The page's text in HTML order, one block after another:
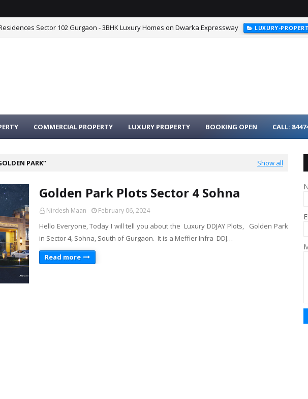
Sector 102 Gurgaon - 3BHK Luxury Homes on Dwarka Expressway LUXURY-
COMMERCIAL PROPERTY LUXURY PROPERTY BOOKING OPEN CALL:
PARK Show all
Golden Park Plots Sector 4 Sohna
Nirdesh Maan February 06, 2024
Hello Everyone, Today I will tell you about the Luxury DDJAY Plots, Golden Park
in Sector 4, Sohna, South of Gurgaon. It is a Meffier Infra DDJ…
Read more